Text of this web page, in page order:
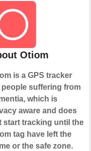
Otiom
is a GPS tracker
people suffering from
which is
aware and does
start tracking until the
tag have left the
or the safe zone.